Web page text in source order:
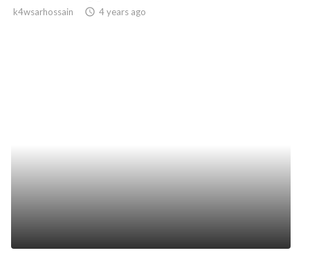
k4wsarhossain access_time 4 years ago